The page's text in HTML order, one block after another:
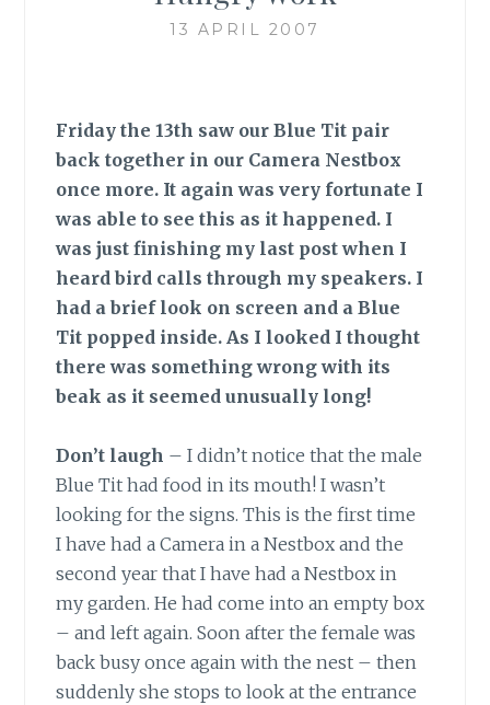
13 APRIL 2007
Friday the 13th saw our Blue Tit pair
back together in our Camera Nestbox
once more. It again was very fortunate I
was able to see this as it happened. I
was just finishing my last post when I
heard bird calls through my speakers. I
had a brief look on screen and a Blue
Tit popped inside. As I looked I thought
there was something wrong with its
beak as it seemed unusually long!
Don’t laugh – I didn’t notice that the male
Blue Tit had food in its mouth! I wasn’t
looking for the signs. This is the first time
I have had a Camera in a Nestbox and the
second year that I have had a Nestbox in
my garden. He had come into an empty box
– and left again. Soon after the female was
back busy once again with the nest – then
suddenly she stops to look at the entrance